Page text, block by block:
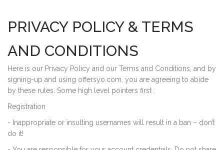
PRIVACY POLICY & TERMS
AND CONDITIONS
Here is our Privacy Policy and our Terms and Conditions, and by
signing-up and using offersyo.com, you are agreeing to abide
by these rules. Some high level pointers first :
Registration
- Inappropriate or insulting usernames will result in a ban – don’t
do it!